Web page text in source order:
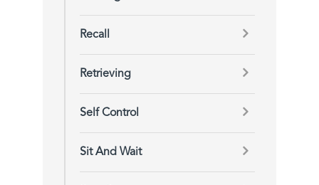
Recall
Retrieving
Self Control
Sit And Wait